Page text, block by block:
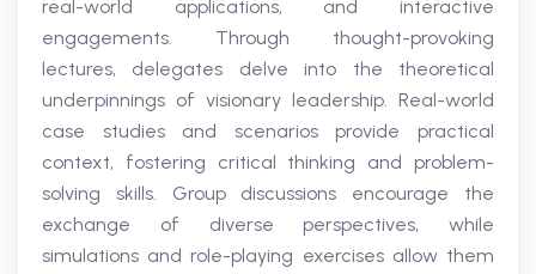
real-world applications, and interactive
engagements. Through thought-provoking
lectures, delegates delve into the theoretical
underpinnings of visionary leadership. Real-world
case studies and scenarios provide practical
context, fostering critical thinking and problem-
solving skills. Group discussions encourage the
exchange of diverse perspectives, while
simulations and role-playing exercises allow them